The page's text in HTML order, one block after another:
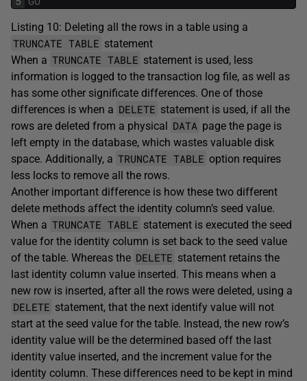
Listing 10: Deleting all the rows in a table using a
TRUNCATE TABLE statement
When a TRUNCATE TABLE statement is used, less
information is logged to the transaction log file, as well as
has some other significate differences. One of those
differences is when a DELETE statement is used, if all the
rows are deleted from a physical DATA page the page is
left empty in the database, which wastes valuable disk
space. Additionally, a TRUNCATE TABLE option requires
less locks to remove all the rows.
Another important difference is how these two different
delete methods affect the identity column’s seed value.
When a TRUNCATE TABLE statement is executed the seed
value for the identity column is set back to the seed value
of the table. Whereas the DELETE statement retains the
last identity column value inserted. This means when a
new row is inserted, after all the rows were deleted, using a
DELETE statement, that the next identify value will not
start at the seed value for the table. Instead, the new row’s
identity value will be the determined based off the last
identity value inserted, and the increment value for the
identity column. These differences need to be kept in mind